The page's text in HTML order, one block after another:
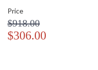
Price
$918.00
$306.00